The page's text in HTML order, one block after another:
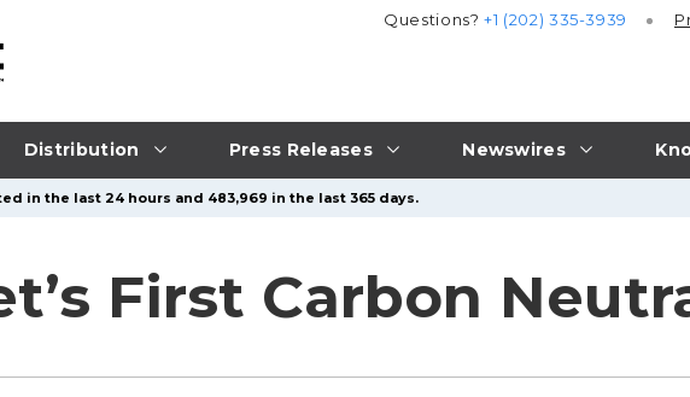
Distribution Press Releases Newswires
Questions?+1 (202) 335-3939
in the last 24 hours and 483,969 in the last 365 days.
First Carbon